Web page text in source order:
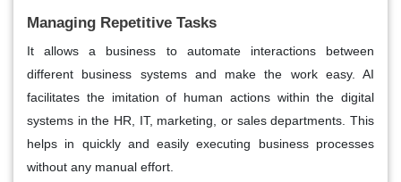
Managing Repetitive Tasks
It allows a business to automate interactions between
different business systems and make the work easy. AI
facilitates the imitation of human actions within the digital
systems in the HR, IT, marketing, or sales departments. This
helps in quickly and easily executing business processes
without any manual effort.